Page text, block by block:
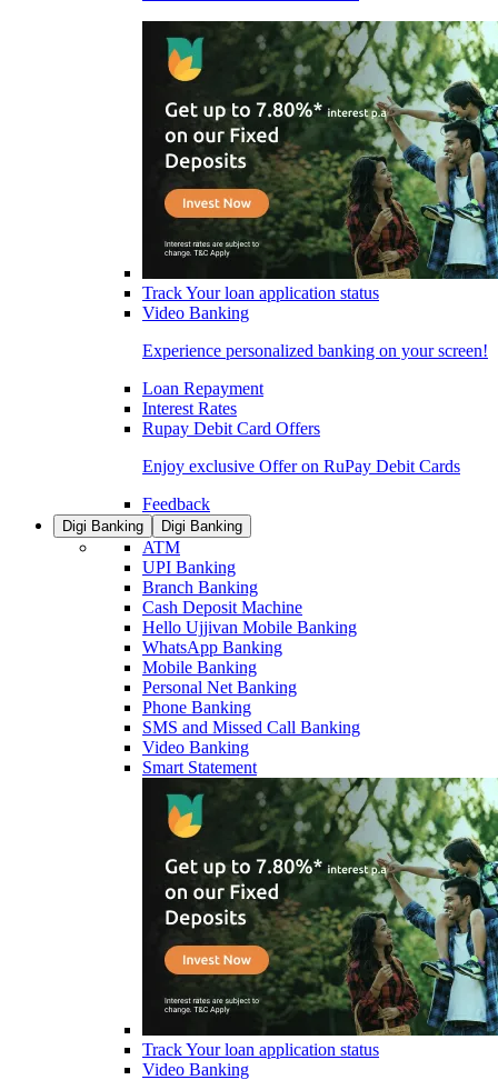
Track Your loan application status
Video Banking
Experience personalized banking on your screen!
Loan Repayment
Interest Rates
Rupay Debit Card Offers
Enjoy exclusive Offer on RuPay Debit Cards
Feedback
Digi Banking Digi Banking
ATM
UPI Banking
Branch Banking
Cash Deposit Machine
Hello Ujjivan Mobile Banking
WhatsApp Banking
Mobile Banking
Personal Net Banking
Phone Banking
SMS and Missed Call Banking
Video Banking
Smart Statement
Track Your loan application status
Video Banking